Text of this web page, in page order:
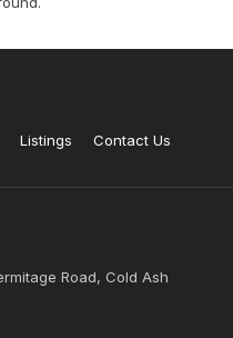
Listings Contact Us
Road, Cold Ash